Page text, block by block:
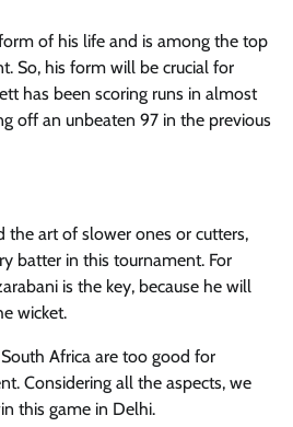
of his life and is among the top
So, his form will be crucial for
has been scoring runs in almost
off an unbeaten 97 in the previous
the art of slower ones or cutters,
batter in this tournament. For
is the key, because he will
wicket.
Africa are too good for
Considering all the aspects, we
this game in Delhi.